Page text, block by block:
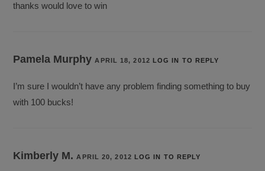
thanks would love to win
Pamela MurphyAPRIL 18, 2012 LOG IN TO REPLY
I’m sure I wouldn’t have any problem finding something to buy
with 100 bucks!
Kimberly M.APRIL 20, 2012 LOG IN TO REPLY